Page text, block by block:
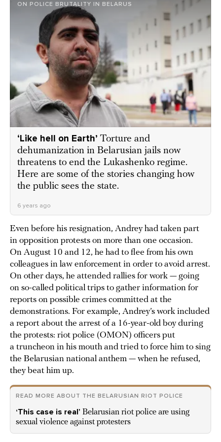
ON POLICE BRUTALITY IN BELARUS
‘Like hell on Earth’ Torture and
dehumanization in Belarusian jails now
threatens to end the Lukashenko regime.
Here are some of the stories changing how
the public sees the state.
6 years ago
Even before his resignation, Andrey had taken part
in opposition protests on more than one occasion.
On August 10 and 12, he had to flee from his own
colleagues in law enforcement in order to avoid arrest.
On other days, he attended rallies for work — going
on so-called political trips to gather information for
reports on possible crimes committed at the
demonstrations. For example, Andrey’s work included
a report about the arrest of a 16-year-old boy during
the protests: riot police (OMON) officers put
a truncheon in his mouth and tried to force him to sing
the Belarusian national anthem — when he refused,
they beat him up.
READ MORE ABOUT THE BELARUSIAN RIOT POLICE
‘This case is real’ Belarusian riot police are using
sexual violence against protesters